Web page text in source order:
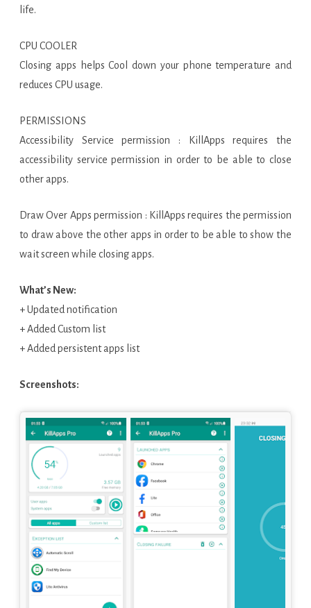
life.
CPU COOLER
Closing apps helps Cool down your phone temperature and
reduces CPU usage.
PERMISSIONS
Accessibility Service permission : KillApps requires the
accessibility service permission in order to be able to close
other apps.
Draw Over Apps permission : KillApps requires the permission
to draw above the other apps in order to be able to show the
wait screen while closing apps.
What’s New:
+ Updated notification
+ Added Custom list
+ Added persistent apps list
Screenshots: